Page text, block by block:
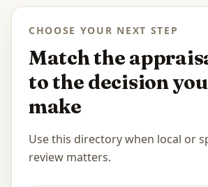
CHOOSE YOUR NEXT STEP
Match the
to the decision
make
Use this directory when local or
review matters.